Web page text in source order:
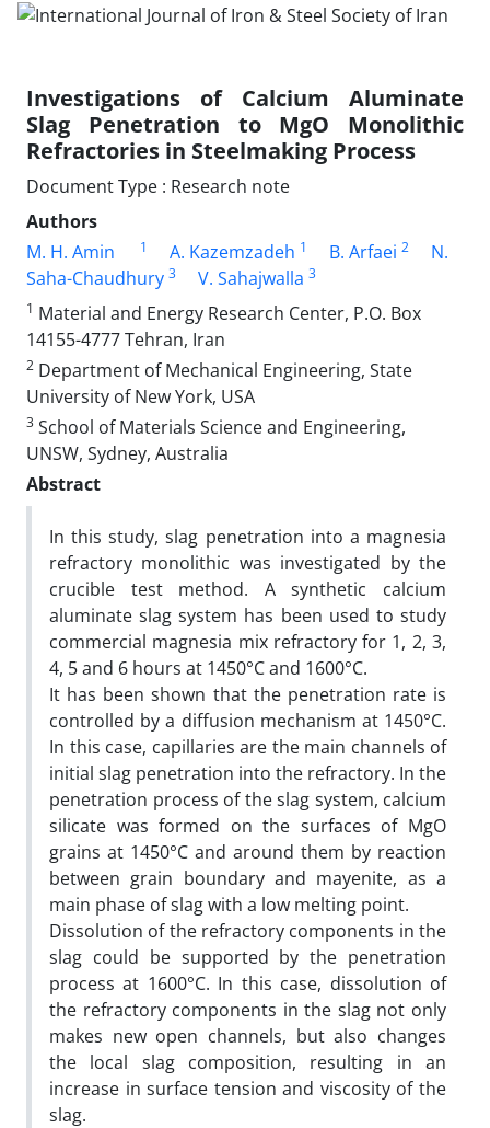
Investigations of Calcium Aluminate
Slag Penetration to MgO Monolithic
Refractories in Steelmaking Process
Document Type : Research note
Authors
M. H. Amin
1 A. Kazemzadeh 1 B. Arfaei 2
N.
Saha-Chaudhury 3 V. Sahajwalla 3
1 Material and Energy Research Center, P.O. Box
14155-4777 Tehran, Iran
2 Department of Mechanical Engineering, State
University of New York, USA
3 School of Materials Science and Engineering,
UNSW, Sydney, Australia
Abstract
In this study, slag penetration into a magnesia
refractory monolithic was investigated by the
crucible test method. A synthetic calcium
aluminate slag system has been used to study
commercial magnesia mix refractory for 1, 2, 3,
4, 5 and 6 hours at 1450°C and 1600°C.
It has been shown that the penetration rate is
controlled by a diffusion mechanism at 1450°C.
In this case, capillaries are the main channels of
initial slag penetration into the refractory. In the
penetration process of the slag system, calcium
silicate was formed on the surfaces of MgO
grains at 1450°C and around them by reaction
between grain boundary and mayenite, as a
main phase of slag with a low melting point.
Dissolution of the refractory components in the
slag could be supported by the penetration
process at 1600°C. In this case, dissolution of
the refractory components in the slag not only
makes new open channels, but also changes
the local slag composition, resulting in an
increase in surface tension and viscosity of the
slag.